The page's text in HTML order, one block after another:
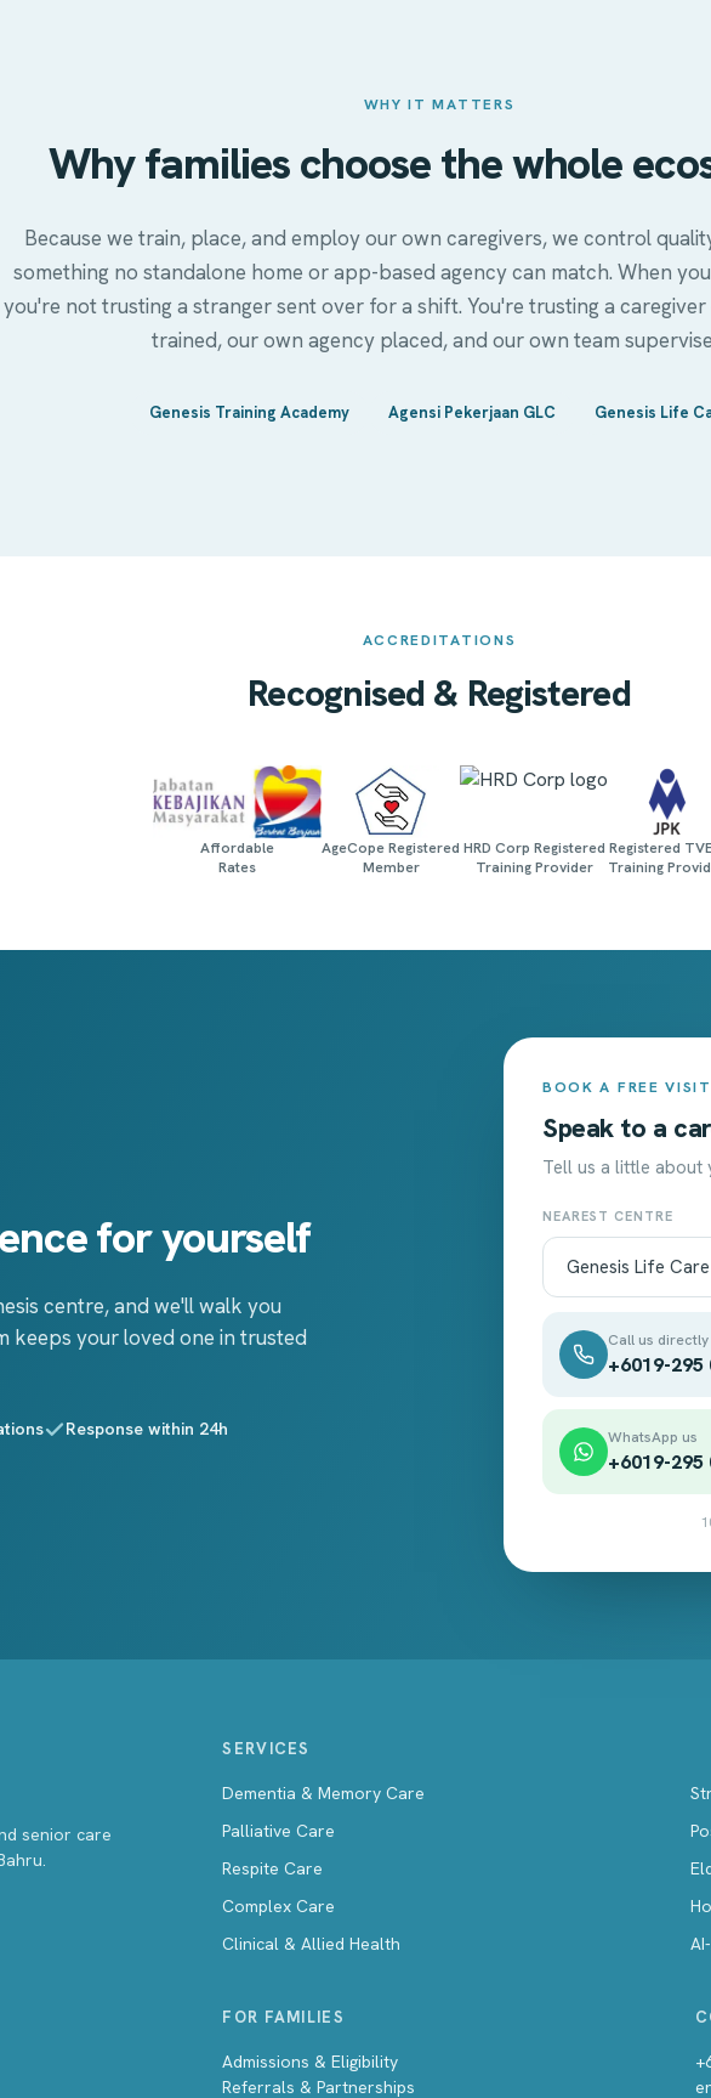
WHY IT MATTERS
Why families choose the whole
Because we train, place, and employ our own caregivers, we control
something no standalone home or app-based agency can match. When
you're not trusting a stranger sent over for a shift. You're trusting a
trained, our own agency placed, and our own team
Genesis Training Academy Agensi Pekerjaan GLC Genesis Life
ACCREDITATIONS
Recognised & Registered
Affordable
Rates
AgeCope Registered
Member
HRD Corp Registered
Training Provider
Registered
Training
for yourself
centre, and we'll walk you
keeps your loved one in trusted
Response within 24h
BOOK A FREE VISIT
Speak to a
Tell us a little about
NEAREST CENTRE
Call us directly
+6019-295
WhatsApp us
+6019-295
senior care
SERVICES
Dementia & Memory Care
Palliative Care
Respite Care
Complex Care
Clinical & Allied Health
FOR FAMILIES
Admissions & Eligibility
Referrals & Partnerships